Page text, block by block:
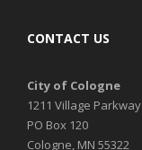
CONTACT US
City of Cologne
1211 Village Parkway
PO Box 120
Cologne, MN 55322